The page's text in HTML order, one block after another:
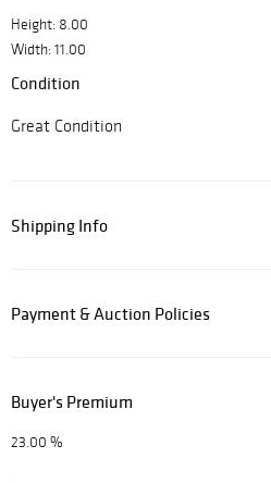
Height: 8.00
Width: 11.00
Condition
Great Condition
Shipping Info
Payment & Auction Policies
Buyer's Premium
23.00 %